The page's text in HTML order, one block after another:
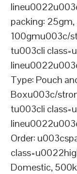
packing:
100gmu003c/
tu003cli
Type: Pouch
Boxu003c/
tu003cli
Order:
Domestic,